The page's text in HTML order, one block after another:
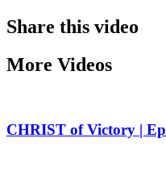
Share this video
More Videos
CHRIST of Victory |